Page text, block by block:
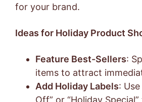
for your brand.
Ideas for Holiday Product
Feature Best-Sellers:
items to attract
Add Holiday Labels:
Off” or “Holiday